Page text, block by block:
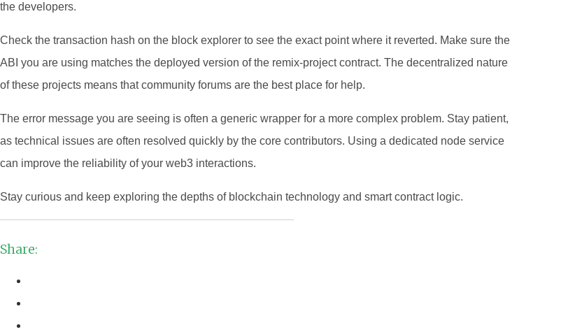
the developers.
Check the transaction hash on the block explorer to see the exact point where it reverted. Make sure the
ABI you are using matches the deployed version of the remix-project contract. The decentralized nature
of these projects means that community forums are the best place for help.
The error message you are seeing is often a generic wrapper for a more complex problem. Stay patient,
as technical issues are often resolved quickly by the core contributors. Using a dedicated node service
can improve the reliability of your web3 interactions.
Stay curious and keep exploring the depths of blockchain technology and smart contract logic.
Share: